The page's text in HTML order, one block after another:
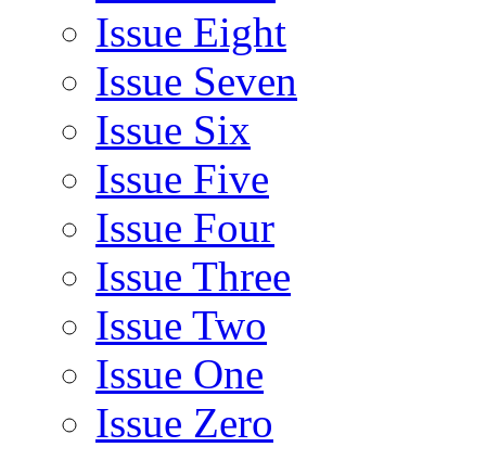
Issue Eight
Issue Seven
Issue Six
Issue Five
Issue Four
Issue Three
Issue Two
Issue One
Issue Zero